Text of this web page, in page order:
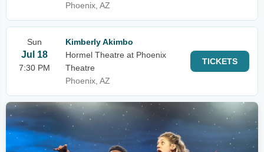
Phoenix, AZ
Sun
Jul 18
7:30 PM
Kimberly Akimbo
Hormel Theatre at Phoenix
Theatre
Phoenix, AZ
TICKETS